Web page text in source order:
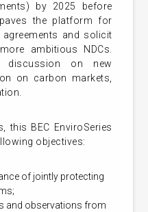
by 2025 before
the platform for
and solicit
ambitious NDCs.
discussion on new
on carbon markets,
this BEC EnviroSeries
objectives:
of jointly protecting
and observations from